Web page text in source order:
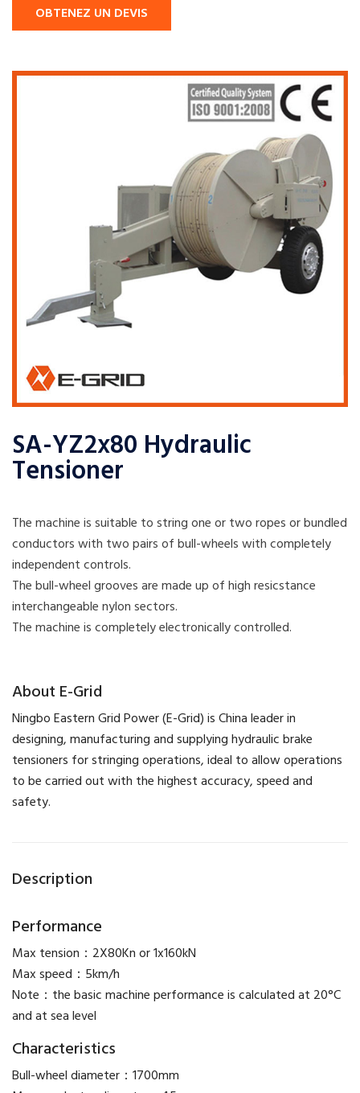
OBTENEZ UN DEVIS
SA-YZ2x80 Hydraulic
Tensioner
The machine is suitable to string one or two ropes or bundled
conductors with two pairs of bull-wheels with completely
independent controls.
The bull-wheel grooves are made up of high resicstance
interchangeable nylon sectors.
The machine is completely electronically controlled.
​About E-Grid
​Ningbo Eastern Grid Power (E-Grid) is China leader in
designing, manufacturing and supplying hydraulic brake
tensioners for stringing operations, ideal to allow operations
to be carried out with the highest accuracy, speed and
safety.
Description
Performance
Max tension：2X80Kn or 1x160kN
Max speed：5km/h
Note：the basic machine performance is calculated at 20°C
and at sea level
Characteristics
Bull-wheel diameter：1700mm